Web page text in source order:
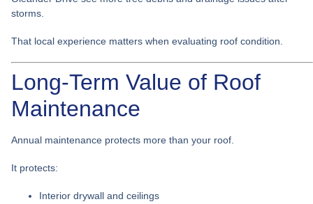
storms.
That local experience matters when evaluating roof condition.
Long-Term Value of Roof
Maintenance
Annual maintenance protects more than your roof.
It protects:
Interior drywall and ceilings